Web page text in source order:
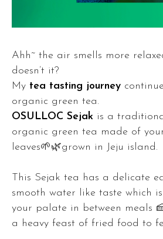
Ahh~ the air smells more
doesn’t it?
My tea tasting journey
organic green tea.
OSULLOC Sejak is a
organic green tea made of
leaves🌱🌿grown in Jeju island.
This Sejak tea has a delicate
smooth water like taste which
your palate in between meals
a heavy feast of fried food to